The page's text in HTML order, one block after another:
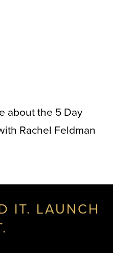
about the 5 Day
Rachel Feldman
IT. LAUNCH